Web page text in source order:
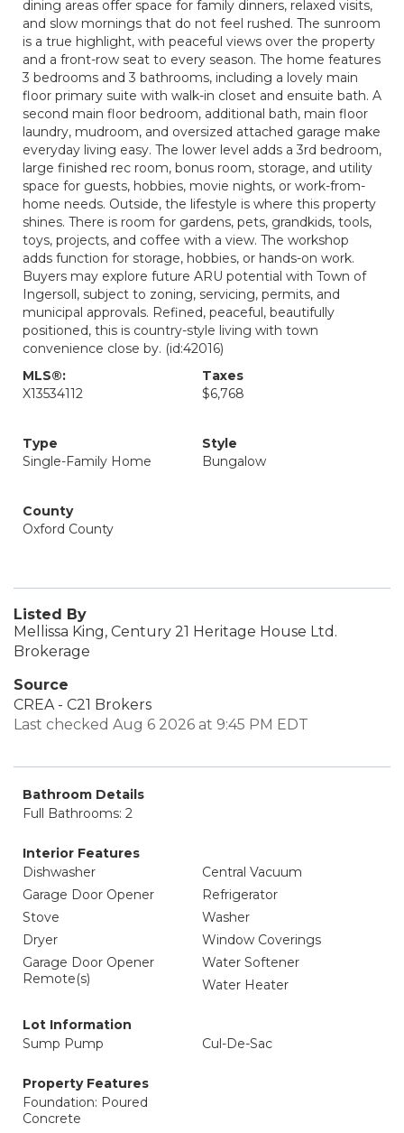
dining areas offer space for family dinners, relaxed visits,
and slow mornings that do not feel rushed. The sunroom
is a true highlight, with peaceful views over the property
and a front-row seat to every season. The home features
3 bedrooms and 3 bathrooms, including a lovely main
floor primary suite with walk-in closet and ensuite bath. A
second main floor bedroom, additional bath, main floor
laundry, mudroom, and oversized attached garage make
everyday living easy. The lower level adds a 3rd bedroom,
large finished rec room, bonus room, storage, and utility
space for guests, hobbies, movie nights, or work-from-
home needs. Outside, the lifestyle is where this property
shines. There is room for gardens, pets, grandkids, tools,
toys, projects, and coffee with a view. The workshop
adds function for storage, hobbies, or hands-on work.
Buyers may explore future ARU potential with Town of
Ingersoll, subject to zoning, servicing, permits, and
municipal approvals. Refined, peaceful, beautifully
positioned, this is country-style living with town
convenience close by. (id:42016)
MLS®:
X13534112
Taxes
$6,768
Type
Single-Family Home
Style
Bungalow
County
Oxford County
Listed By
Mellissa King, Century 21 Heritage House Ltd.
Brokerage
Source
CREA - C21 Brokers
Last checked Aug 6 2026 at 9:45 PM EDT
Bathroom Details
Full Bathrooms: 2
Interior Features
Dishwasher
Central Vacuum
Garage Door Opener
Refrigerator
Stove
Washer
Dryer
Window Coverings
Garage Door Opener
Remote(s)
Water Softener
Water Heater
Lot Information
Sump Pump
Cul-De-Sac
Property Features
Foundation: Poured
Concrete